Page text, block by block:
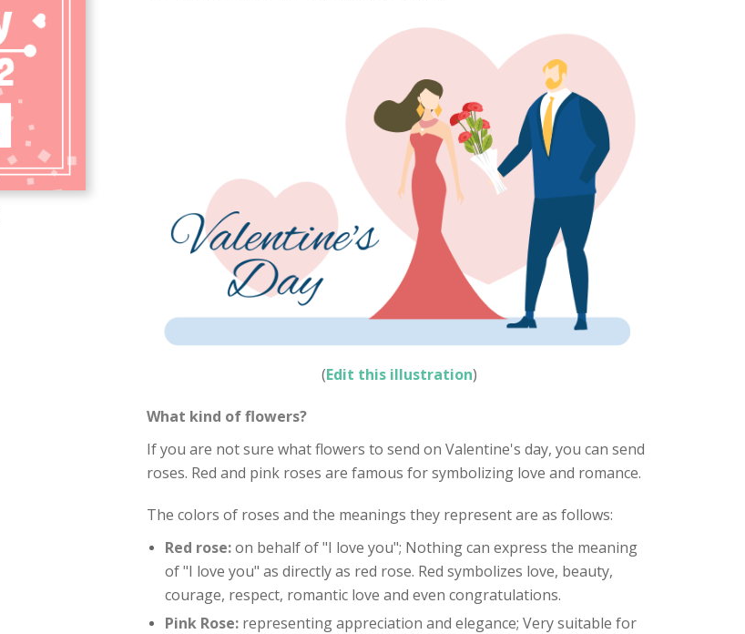
(Edit this illustration)
What kind of flowers?
If you are not sure what flowers to send on Valentine's day, you can send
roses. Red and pink roses are famous for symbolizing love and romance.
The colors of roses and the meanings they represent are as follows:
Red rose:on behalf of "I love you"; Nothing can express the meaning
of "I love you" as directly as red rose. Red symbolizes love, beauty,
courage, respect, romantic love and even congratulations.
Pink Rose: representing appreciation and elegance; Very suitable for